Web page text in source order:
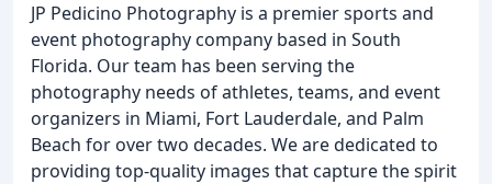
JP Pedicino Photography is a premier sports and
event photography company based in South
Florida. Our team has been serving the
photography needs of athletes, teams, and event
organizers in Miami, Fort Lauderdale, and Palm
Beach for over two decades. We are dedicated to
providing top-quality images that capture the spirit